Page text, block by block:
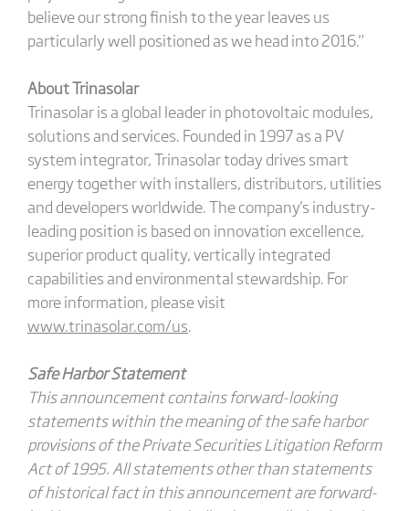
believe our strong finish to the year leaves us
particularly well positioned as we head into 2016."
About Trinasolar
Trinasolar is a global leader in photovoltaic modules,
solutions and services. Founded in 1997 as a PV
system integrator, Trinasolar today drives smart
energy together with installers, distributors, utilities
and developers worldwide. The company's industry-
leading position is based on innovation excellence,
superior product quality, vertically integrated
capabilities and environmental stewardship. For
more information, please visit
www.trinasolar.com/us.
Safe Harbor Statement
This announcement contains forward-looking
statements within the meaning of the safe harbor
provisions of the Private Securities Litigation Reform
Act of 1995. All statements other than statements
of historical fact in this announcement are forward-